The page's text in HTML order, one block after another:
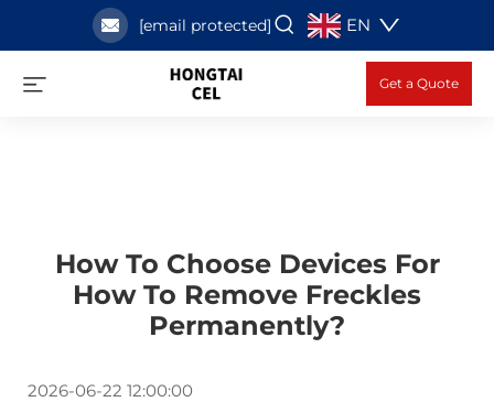
[email protected] EN
Get a Quote
How To Choose Devices For
How To Remove Freckles
Permanently?
2026-06-22 12:00:00